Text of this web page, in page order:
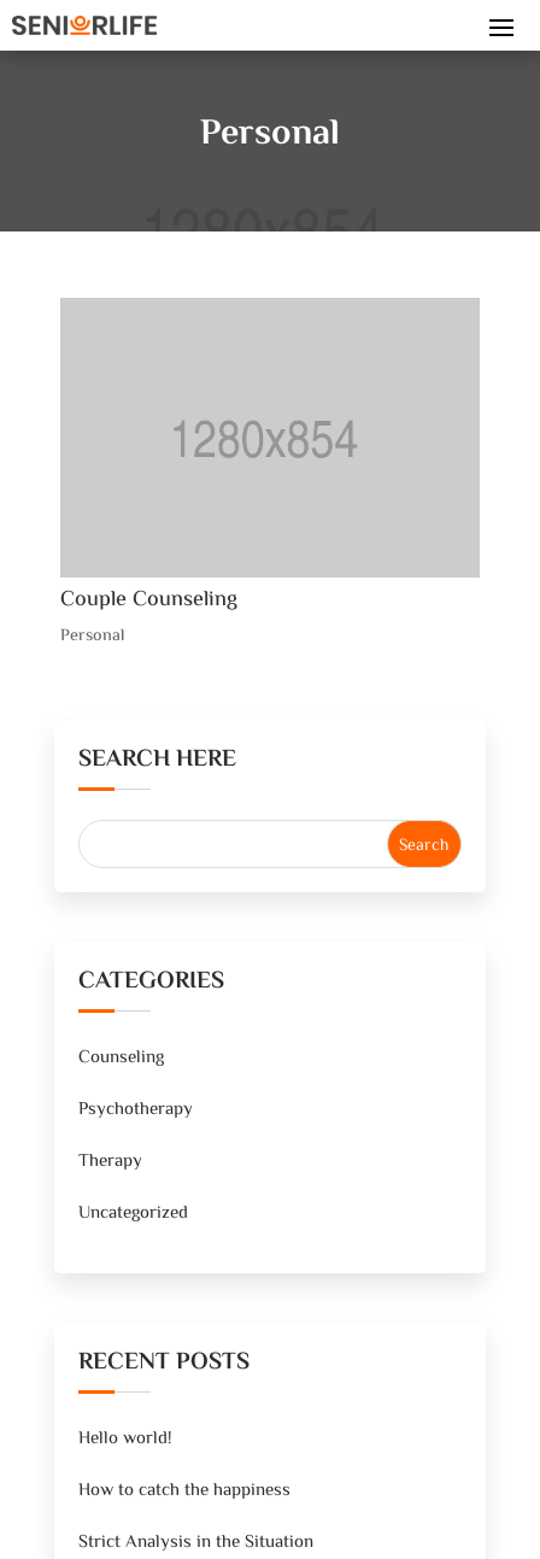
Personal
Couple Counseling
Personal
SEARCH HERE
CATEGORIES
Counseling
Psychotherapy
Therapy
Uncategorized
RECENT POSTS
Hello world!
How to catch the happiness
Strict Analysis in the Situation